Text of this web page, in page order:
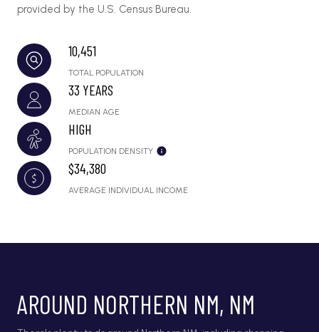
provided by the U.S. Census Bureau.
10,451
TOTAL POPULATION
33 YEARS
MEDIAN AGE
HIGH
POPULATION DENSITY
$34,380
AVERAGE INDIVIDUAL INCOME
AROUND NORTHERN NM, NM